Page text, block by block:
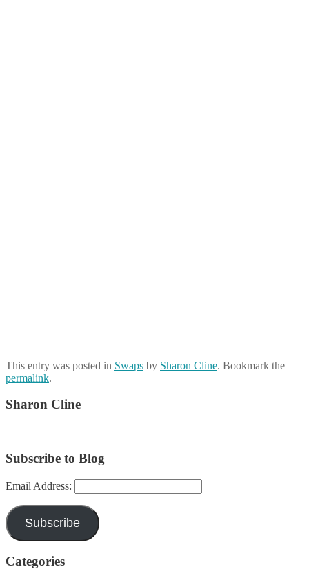
This entry was posted in Swaps by Sharon Cline. Bookmark the
permalink.
Sharon Cline
Subscribe to Blog
Email Address:
Subscribe
Categories